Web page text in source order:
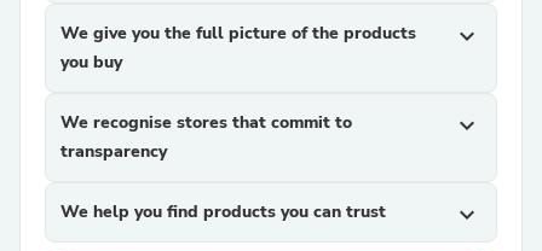
We give you the full picture of the products
you buy
expand_more
We recognise stores that commit to
transparency
expand_more
We help you find products you can trust expand_more